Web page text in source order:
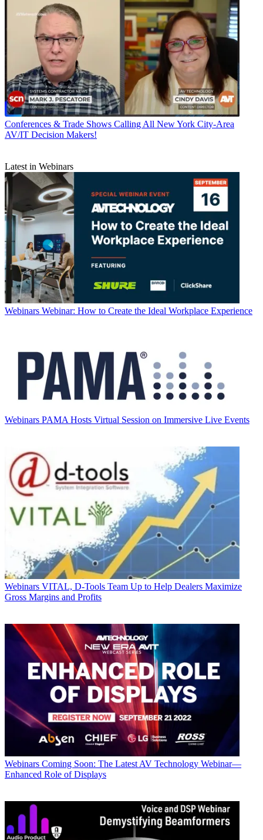
Conferences & Trade Shows Calling All New York City-Area
AV/IT Decision Makers!
Latest in Webinars
Webinars Webinar: How to Create the Ideal Workplace Experience
Webinars PAMA Hosts Virtual Session on Immersive Live Events
Webinars VITAL, D-Tools Team Up to Help Dealers Maximize
Gross Margins and Profits
Webinars Coming Soon: The Latest AV Technology Webinar—
Enhanced Role of Displays